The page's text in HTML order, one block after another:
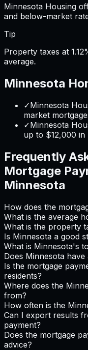
Minnesota Housing
and below-market
Tip
Property taxes at
average.
Minnesota
✓Minnesota
market
✓Minnesota
up to $12,000 in
Frequently
Mortgage
Minnesota
How does the
What is the average
What is the property
Is Minnesota a good
What is Minnesota's
Does Minnesota have
Is the mortgage
residents?
Where does the
from?
How often is the
Can I export results
payment?
Does the mortgage
advice?